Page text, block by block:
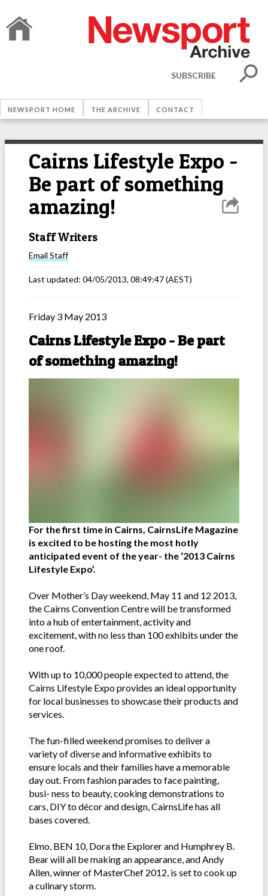
SUBSCRIBE
NEWSPORT HOME THE ARCHIVE CONTACT
Cairns Lifestyle Expo -
Be part of something
amazing!
Staff Writers
Email Staff
Last updated: 04/05/2013, 08:49:47(AEST)
Friday 3 May 2013
Cairns Lifestyle Expo - Be part
of something amazing!
For the first time in Cairns, CairnsLife Magazine
is excited to be hosting the most hotly
anticipated event of the year- the ‘2013 Cairns
Lifestyle Expo’.
Over Mother’s Day weekend, May 11 and 12 2013,
the Cairns Convention Centre will be transformed
into a hub of entertainment, activity and
excitement, with no less than 100 exhibits under the
one roof.
With up to 10,000 people expected to attend, the
Cairns Lifestyle Expo provides an ideal opportunity
for local businesses to showcase their products and
services.
The fun-filled weekend promises to deliver a
variety of diverse and informative exhibits to
ensure locals and their families have a memorable
day out. From fashion parades to face painting,
busi- ness to beauty, cooking demonstrations to
cars, DIY to décor and design, CairnsLife has all
bases covered.
Elmo, BEN 10, Dora the Explorer and Humphrey B.
Bear will all be making an appearance, and Andy
Allen, winner of MasterChef 2012, is set to cook up
a culinary storm.